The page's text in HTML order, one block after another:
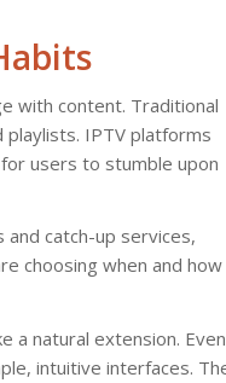
with content. Traditional
playlists. IPTV platforms
users to stumble upon
catch-up services,
choosing when and how
a natural extension. Even
intuitive interfaces.